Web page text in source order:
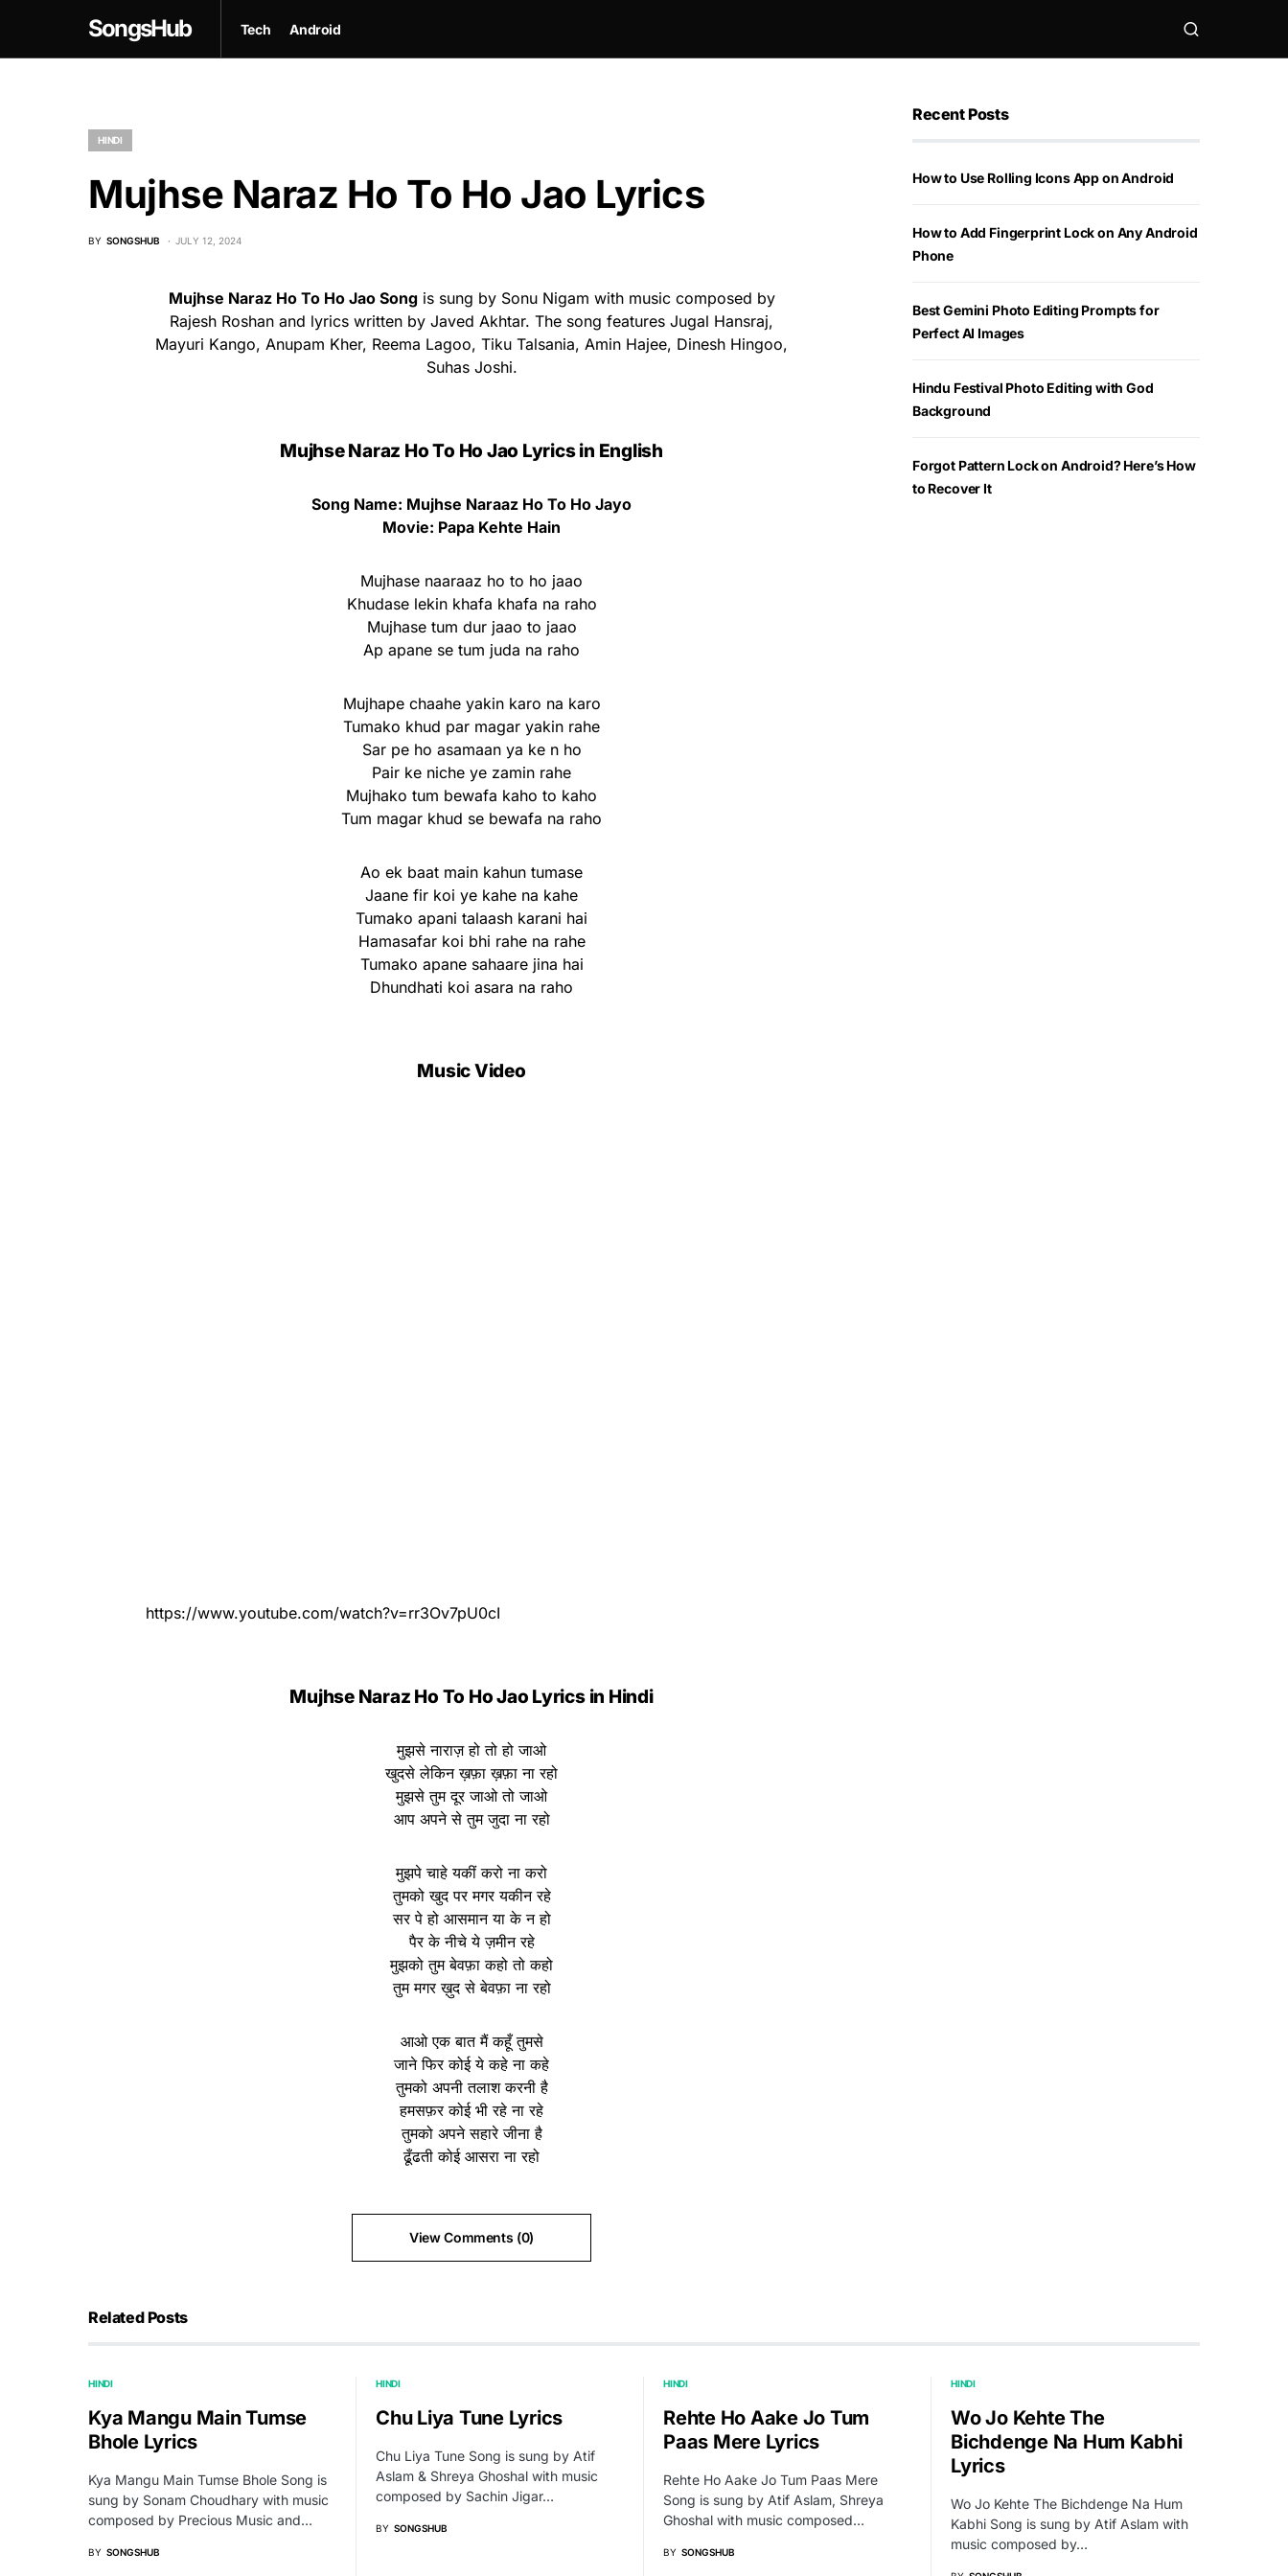
SongsHub Tech Android
HINDI
Mujhse Naraz Ho To Ho Jao Lyrics
BY SONGSHUB JULY 12, 2024
Mujhse Naraz Ho To Ho Jao Songis sung by Sonu Nigam with music composed by
Rajesh Roshan and lyrics written by Javed Akhtar. The song features Jugal Hansraj,
Mayuri Kango, Anupam Kher, Reema Lagoo, Tiku Talsania, Amin Hajee, Dinesh Hingoo,
Suhas Joshi.
Mujhse Naraz Ho To Ho Jao Lyrics in English
Song Name: Mujhse Naraaz Ho To Ho Jayo
Movie: Papa Kehte Hain
Mujhase naaraaz ho to ho jaao
Khudase lekin khafa khafa na raho
Mujhase tum dur jaao to jaao
Ap apane se tum juda na raho
Mujhape chaahe yakin karo na karo
Tumako khud par magar yakin rahe
Sar pe ho asamaan ya ke n ho
Pair ke niche ye zamin rahe
Mujhako tum bewafa kaho to kaho
Tum magar khud se bewafa na raho
Ao ek baat main kahun tumase
Jaane fir koi ye kahe na kahe
Tumako apani talaash karani hai
Hamasafar koi bhi rahe na rahe
Tumako apane sahaare jina hai
Dhundhati koi asara na raho
Music Video
https://www.youtube.com/watch?v=rr3Ov7pU0cI
Mujhse Naraz Ho To Ho Jao Lyrics in Hindi
मुझसे नाराज़ हो तो हो जाओ
खुदसे लेकिन ख़फ़ा ख़फ़ा ना रहो
मुझसे तुम दूर जाओ तो जाओ
आप अपने से तुम जुदा ना रहो
मुझपे चाहे यकीं करो ना करो
तुमको खुद पर मगर यकीन रहे
सर पे हो आसमान या के न हो
पैर के नीचे ये ज़मीन रहे
मुझको तुम बेवफ़ा कहो तो कहो
तुम मगर ख़ुद से बेवफ़ा ना रहो
आओ एक बात मैं कहूँ तुमसे
जाने फिर कोई ये कहे ना कहे
तुमको अपनी तलाश करनी है
हमसफ़र कोई भी रहे ना रहे
तुमको अपने सहारे जीना है
ढूँढती कोई आसरा ना रहो
View Comments (0)
Recent Posts
How to Use Rolling Icons App on Android
How to Add Fingerprint Lock on Any Android
Phone
Best Gemini Photo Editing Prompts for
Perfect AI Images
Hindu Festival Photo Editing with God
Background
Forgot Pattern Lock on Android? Here’s How
to Recover It
Related Posts
HINDI
Kya Mangu Main Tumse
Bhole Lyrics
Kya Mangu Main Tumse Bhole Song is
sung by Sonam Choudhary with music
composed by Precious Music and…
BY SONGSHUB
HINDI
Chu Liya Tune Lyrics
Chu Liya Tune Song is sung by Atif
Aslam & Shreya Ghoshal with music
composed by Sachin Jigar…
BY SONGSHUB
HINDI
Rehte Ho Aake Jo Tum
Paas Mere Lyrics
Rehte Ho Aake Jo Tum Paas Mere
Song is sung by Atif Aslam, Shreya
Ghoshal with music composed…
BY SONGSHUB
HINDI
Wo Jo Kehte The
Bichdenge Na Hum Kabhi
Lyrics
Wo Jo Kehte The Bichdenge Na Hum
Kabhi Song is sung by Atif Aslam with
music composed by…